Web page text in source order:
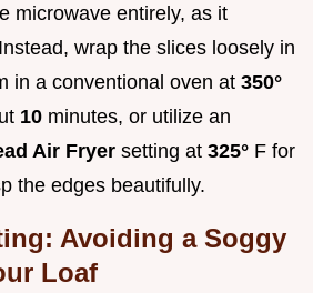
microwave entirely, as it
wrap the slices loosely in
in a conventional oven at 350°
10 minutes, or utilize an
Air Fryer setting at 325° F for
the edges beautifully.
Avoiding a Soggy
Loaf